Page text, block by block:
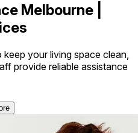
Melbourne |
your living space clean,
provide reliable assistance